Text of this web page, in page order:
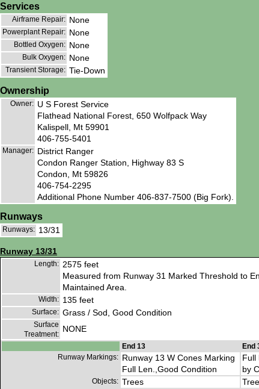
Services
Airframe Repair: None
Powerplant Repair: None
Bottled Oxygen: None
Bulk Oxygen: None
Transient Storage: Tie-Down
Ownership
Owner: U S Forest Service
Flathead National Forest, 650 Wolfpack Way
Kalispell, Mt 59901
406-755-5401
Manager: District Ranger
Condon Ranger Station, Highway 83 S
Condon, Mt 59826
406-754-2295
Additional Phone Number 406-837-7500 (Big Fork).
Runways
Runways: 13/31
Runway 13/31
Length: 2575 feet
Measured from Runway 31 Marked Threshold to
Maintained Area.
Width: 135 feet
Surface: Grass / Sod, Good Condition
Surface
Treatment:
NONE
End 13
End
Runway Markings: Runway 13 W Cones Marking
Full Len.,Good Condition
Full
by
Objects: Trees